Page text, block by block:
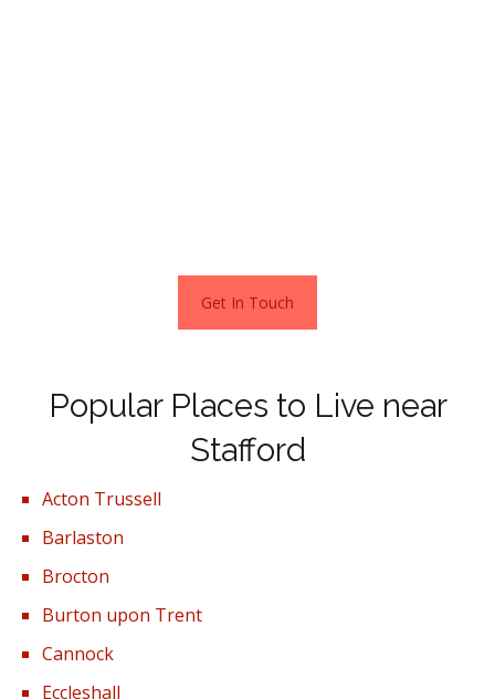
Get In Touch
Popular Places to Live near
Stafford
Acton Trussell
Barlaston
Brocton
Burton upon Trent
Cannock
Eccleshall